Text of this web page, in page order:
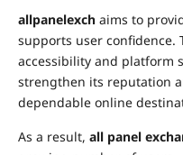
allpanelexch aims to
supports user
accessibility and platform
strengthen its reputation
dependable online
As a result, all panel